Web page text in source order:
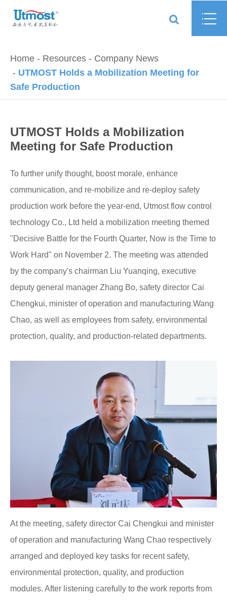
Home Resources
Company News
UTMOST Holds a Mobilization Meeting for
Safe Production
UTMOST Holds a Mobilization
Meeting for Safe Production
To further unify thought, boost morale, enhance
communication, and re-mobilize and re-deploy safety
production work before the year-end, Utmost flow control
technology Co., Ltd held a mobilization meeting themed
"Decisive Battle for the Fourth Quarter, Now is the Time to
Work Hard" on November 2. The meeting was attended
by the company's chairman Liu Yuanqing, executive
deputy general manager Zhang Bo, safety director Cai
Chengkui, minister of operation and manufacturing Wang
Chao, as well as employees from safety, environmental
protection, quality, and production-related departments.
At the meeting, safety director Cai Chengkui and minister
of operation and manufacturing Wang Chao respectively
arranged and deployed key tasks for recent safety,
environmental protection, quality, and production
modules. After listening carefully to the work reports from